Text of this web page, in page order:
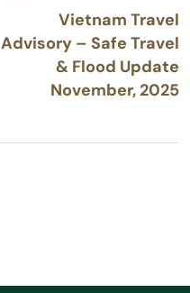
Vietnam Travel
Advisory – Safe Travel
& Flood Update
November, 2025